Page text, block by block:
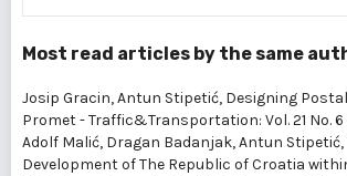
Most read articles by the same
Josip Gracin, Antun Stipetić, Designing
Promet - Traffic&Transportation: Vol. 21 No.
Adolf Malić, Dragan Badanjak, Antun Stipetić,
Development of The Republic of Croatia